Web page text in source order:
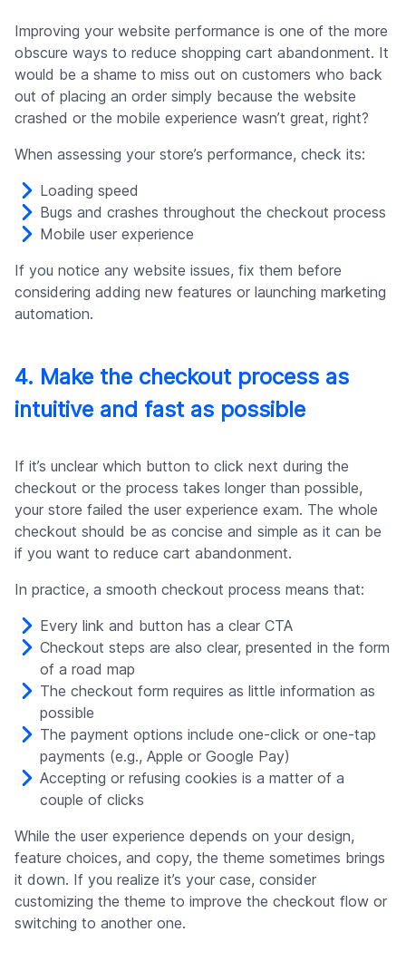
Improving your website performance is one of the more
obscure ways to reduce shopping cart abandonment. It
would be a shame to miss out on customers who back
out of placing an order simply because the website
crashed or the mobile experience wasn’t great, right?
When assessing your store’s performance, check its:
Loading speed
Bugs and crashes throughout the checkout process
Mobile user experience
If you notice any website issues, fix them before
considering adding new features or launching marketing
automation.
4. Make the checkout process as
intuitive and fast as possible
If it’s unclear which button to click next during the
checkout or the process takes longer than possible,
your store failed the user experience exam. The whole
checkout should be as concise and simple as it can be
if you want to reduce cart abandonment.
In practice, a smooth checkout process means that:
Every link and button has a clear CTA
Checkout steps are also clear, presented in the form
of a road map
The checkout form requires as little information as
possible
The payment options include one-click or one-tap
payments (e.g., Apple or Google Pay)
Accepting or refusing cookies is a matter of a
couple of clicks
While the user experience depends on your design,
feature choices, and copy, the theme sometimes brings
it down. If you realize it’s your case, consider
customizing the theme to improve the checkout flow or
switching to another one.